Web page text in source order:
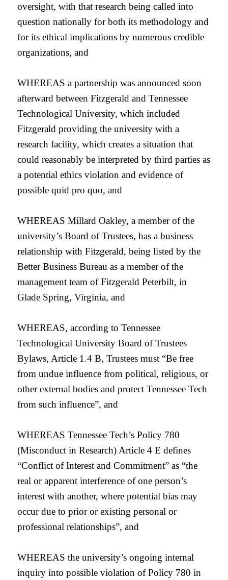
oversight, with that research being called into
question nationally for both its methodology and
for its ethical implications by numerous credible
organizations, and
WHEREAS a partnership was announced soon
afterward between Fitzgerald and Tennessee
Technological University, which included
Fitzgerald providing the university with a
research facility, which creates a situation that
could reasonably be interpreted by third parties as
a potential ethics violation and evidence of
possible quid pro quo, and
WHEREAS Millard Oakley, a member of the
university’s Board of Trustees, has a business
relationship with Fitzgerald, being listed by the
Better Business Bureau as a member of the
management team of Fitzgerald Peterbilt, in
Glade Spring, Virginia, and
WHEREAS, according to Tennessee
Technological University Board of Trustees
Bylaws, Article 1.4 B, Trustees must “Be free
from undue influence from political, religious, or
other external bodies and protect Tennessee Tech
from such influence”, and
WHEREAS Tennessee Tech’s Policy 780
(Misconduct in Research) Article 4 E defines
“Conflict of Interest and Commitment” as “the
real or apparent interference of one person’s
interest with another, where potential bias may
occur due to prior or existing personal or
professional relationships”, and
WHEREAS the university’s ongoing internal
inquiry into possible violation of Policy 780 in